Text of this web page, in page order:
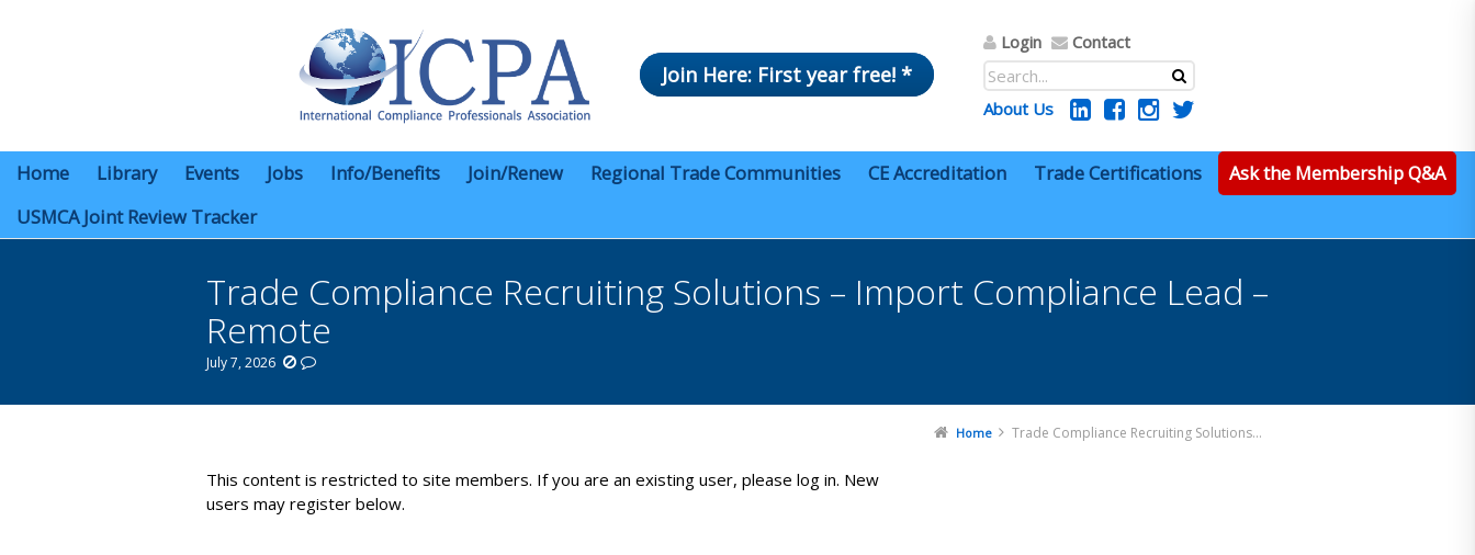
Join Here: First year free! *
Login Contact
About Us
Home Library Events Jobs Info/Benefits Join/Renew Regional Trade Communities CE Accreditation Trade Certifications
Ask the Membership Q&A
USMCA Joint Review Tracker
Trade Compliance Recruiting Solutions – Import Compliance Lead –
Remote
July 7, 2026
Home Trade Compliance Recruiting Solutions – Import Compliance Lead – Remote
This content is restricted to site members. If you are an existing user, please log in. New
users may register below.